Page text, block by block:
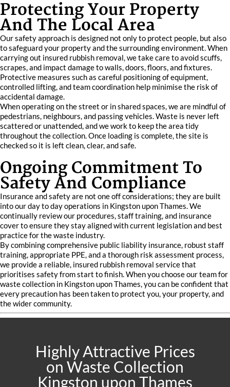
Protecting Your Property
And The Local Area
Our safety approach is designed not only to protect people, but also
to safeguard your property and the surrounding environment. When
carrying out insured rubbish removal, we take care to avoid scuffs,
scrapes, and impact damage to walls, doors, floors, and fixtures.
Protective measures such as careful positioning of equipment,
controlled lifting, and team coordination help minimise the risk of
accidental damage.
When operating on the street or in shared spaces, we are mindful of
pedestrians, neighbours, and passing vehicles. Waste is never left
scattered or unattended, and we work to keep the area tidy
throughout the collection. Once loading is complete, the site is
checked so it is left clean, clear, and safe.
Ongoing Commitment To
Safety And Compliance
Insurance and safety are not one off considerations; they are built
into our day to day operations in Kingston upon Thames. We
continually review our procedures, staff training, and insurance
cover to ensure they stay aligned with current legislation and best
practice for the waste industry.
By combining comprehensive public liability insurance, robust staff
training, appropriate PPE, and a thorough risk assessment process,
we provide a reliable, insured rubbish removal service that
prioritises safety from start to finish. When you choose our team for
waste collection in Kingston upon Thames, you can be confident that
every precaution has been taken to protect you, your property, and
the wider community.
Highly Attractive Prices
on Waste Collection
Kingston upon Thames